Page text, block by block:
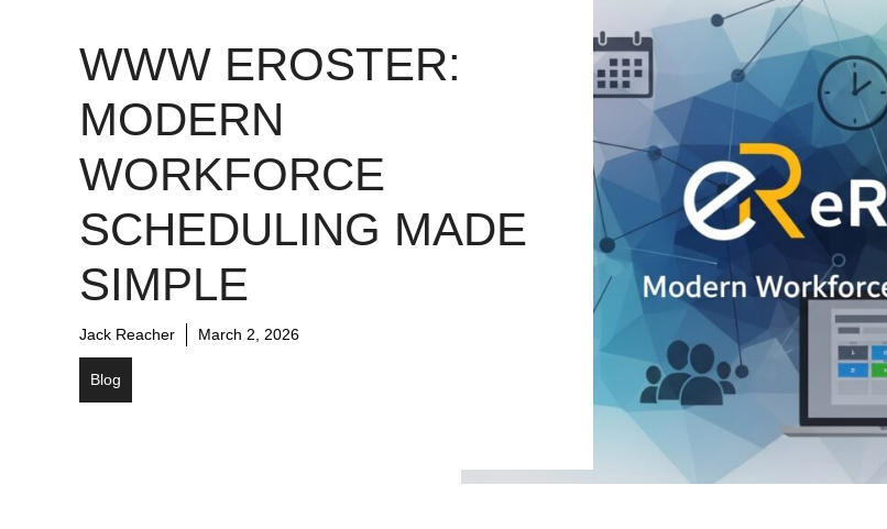
WWW EROSTER:
MODERN
WORKFORCE
SCHEDULING MADE
SIMPLE
Jack Reacher March 2, 2026
Blog